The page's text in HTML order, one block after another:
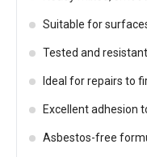
Suitable for
Tested and
Ideal for repairs to
Excellent adhesion
Asbestos-free